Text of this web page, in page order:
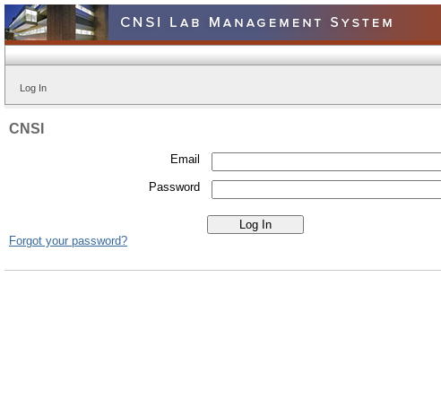
Log In
CNSI
Email
Password
Forgot your password?